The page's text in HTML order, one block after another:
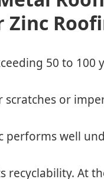
Zinc
50 to 100
or
performs well
At